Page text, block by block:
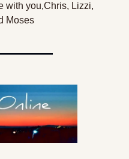
with you,Chris, Lizzi,
Moses